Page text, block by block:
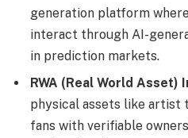
generation platform
interact through AI-
in prediction markets.
RWA (Real World Asset)
physical assets like artist
fans with verifiable